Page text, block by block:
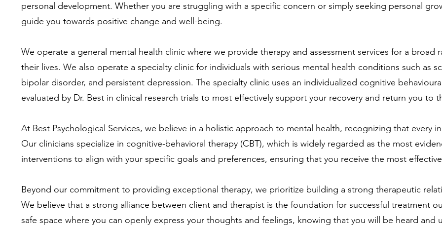
personal development. Whether you are struggling with a specific concern or simply seeking personal
guide you towards positive change and well-being.
We operate a general mental health clinic where we provide therapy and assessment services for a
their lives. We also operate a specialty clinic for individuals with serious mental health conditions such as
bipolar disorder, and persistent depression. The specialty clinic uses an individualized cognitive
evaluated by Dr. Best in clinical research trials to most effectively support your recovery and return you to
At Best Psychological Services, we believe in a holistic approach to mental health, recognizing that every
Our clinicians specialize in cognitive-behavioral therapy (CBT), which is widely regarded as the most
interventions to align with your specific goals and preferences, ensuring that you receive the most
Beyond our commitment to providing exceptional therapy, we prioritize building a strong therapeutic
We believe that a strong alliance between client and therapist is the foundation for successful treatment
safe space where you can openly express your thoughts and feelings, knowing that you will be heard